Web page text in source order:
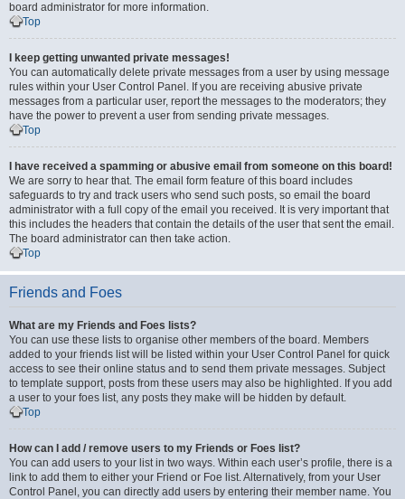
board administrator for more information.
Top
I keep getting unwanted private messages!
You can automatically delete private messages from a user by using message
rules within your User Control Panel. If you are receiving abusive private
messages from a particular user, report the messages to the moderators; they
have the power to prevent a user from sending private messages.
Top
I have received a spamming or abusive email from someone on this board!
We are sorry to hear that. The email form feature of this board includes
safeguards to try and track users who send such posts, so email the board
administrator with a full copy of the email you received. It is very important that
this includes the headers that contain the details of the user that sent the email.
The board administrator can then take action.
Top
Friends and Foes
What are my Friends and Foes lists?
You can use these lists to organise other members of the board. Members
added to your friends list will be listed within your User Control Panel for quick
access to see their online status and to send them private messages. Subject
to template support, posts from these users may also be highlighted. If you add
a user to your foes list, any posts they make will be hidden by default.
Top
How can I add / remove users to my Friends or Foes list?
You can add users to your list in two ways. Within each user’s profile, there is a
link to add them to either your Friend or Foe list. Alternatively, from your User
Control Panel, you can directly add users by entering their member name. You